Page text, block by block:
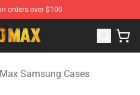
orders over $100
Mad Max Merchandise Shop
Samsung Cases